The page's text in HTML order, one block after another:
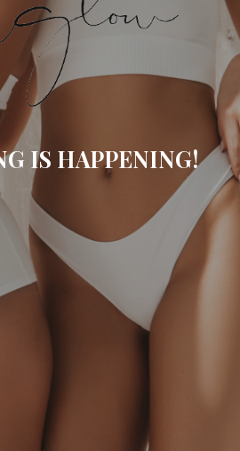
IS HAPPENING!